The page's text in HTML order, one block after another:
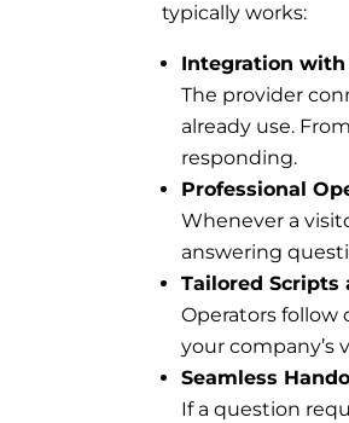
typically works:
Integration with
The provider
already use.
responding.
Professional
Whenever a
answering
Tailored Scripts
Operators follow
your company’s
Seamless
If a question